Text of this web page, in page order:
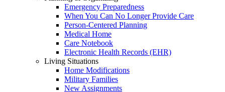
Emergency Preparedness
When You Can No Longer Provide Care
Person-Centered Planning
Medical Home
Care Notebook
Electronic Health Records (EHR)
Living Situations
Home Modifications
Military Families
New Assignments